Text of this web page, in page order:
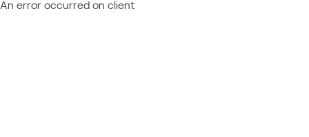
An error occurred on client